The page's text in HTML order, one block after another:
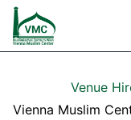
Venue
Vienna Muslim